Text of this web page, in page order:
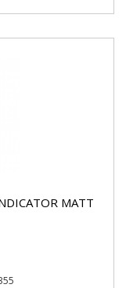
MATT